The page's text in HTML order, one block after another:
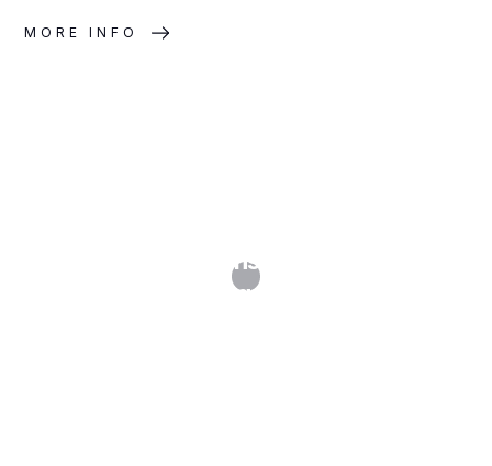
MORE INFO
What IP Provisions Should Be in My
Manufacturing Agreements?